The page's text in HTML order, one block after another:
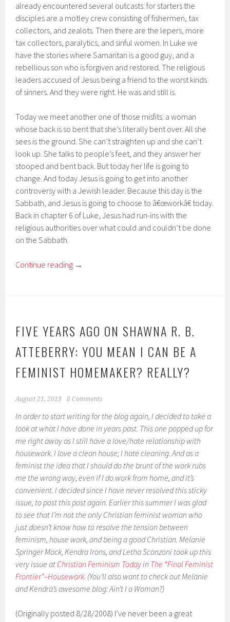
already encountered several outcasts: for starters the
disciples are a motley crew consisting of fishermen, tax
collectors, and zealots. Then there are the lepers, more
tax collectors, paralytics, and sinful women. In Luke we
have the stories where Samaritan is a good guy, and a
rebellious son who is forgiven and restored. The religious
leaders accused of Jesus being a friend to the worst kinds
of sinners. And they were right. He was and still is.
Today we meet another one of those misfits: a woman
whose back is so bent that she’s literally bent over. All she
sees is the ground. She can’t straighten up and she can’t
look up. She talks to people’s feet, and they answer her
stooped and bent back. But today her life is going to
change. And today Jesus is going to get into another
controversy with a Jewish leader. Because this day is the
Sabbath, and Jesus is going to choose to â€œworkâ€ today.
Back in chapter 6 of Luke, Jesus had run-ins with the
religious authorities over what could and couldn’t be done
on the Sabbath.
Continue reading →
FIVE YEARS AGO ON SHAWNA R. B.
ATTEBERRY: YOU MEAN I CAN BE A
FEMINIST HOMEMAKER? REALLY?
August 21, 2013 8 Comments
In order to start writing for the blog again, I decided to take a
look at what I have done in years past. This one popped up for
me right away as I still have a love/hate relationship with
housework. I love a clean house; I hate cleaning. And as a
feminist the idea that I should do the brunt of the work rubs
me the wrong way, even if I do work from home, and it’s
convenient. I decided since I have never resolved this sticky
issue, to post this post again. Earlier this summer I was glad
to see that I’m not the only Christian feminist woman who
just doesn’t know how to resolve the tension between
feminism, house work, and being a good Christian. Melanie
Springer Mock, Kendra Irons, and Letha Scanzoni took up this
very issue at Christian Feminism Todayin The “Final Feminist
Frontier”–Housework. (You’ll also want to check out Melanie
and Kendra’s awesome blog: Ain’t I a Woman?)
(Originally posted 8/28/2008) I’ve never been a great